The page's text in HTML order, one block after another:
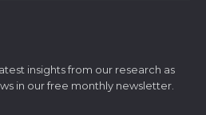
insights from our research as
in our free monthly newsletter.